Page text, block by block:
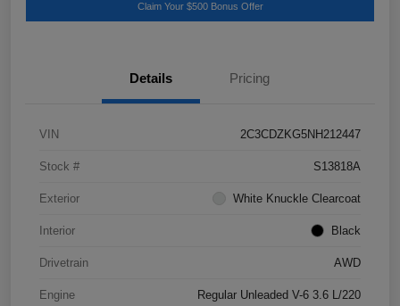
Claim Your $500 Bonus Offer
Details Pricing
VIN 2C3CDZKG5NH212447
Stock # S13818A
Exterior White Knuckle Clearcoat
Interior Black
Drivetrain AWD
Engine Regular Unleaded V-6 3.6 L/220